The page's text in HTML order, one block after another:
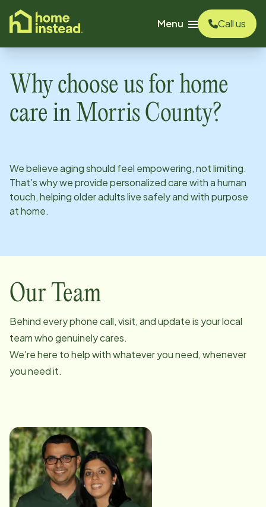
content
Menu
Call us
Why choose us for home
care in Morris County?
We believe aging should feel empowering, not limiting.
That’s why we provide personalized care with a human
touch, helping older adults live safely and with purpose
at home.
Our Team
Behind every phone call, visit, and update is your local
team who genuinely cares.
We're here to help with whatever you need, whenever
you need it.